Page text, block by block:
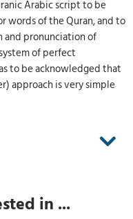
Arabic script to be
words of the Quran, and to
and pronunciation of
of perfect
to be acknowledged that
approach is very simple
in ...